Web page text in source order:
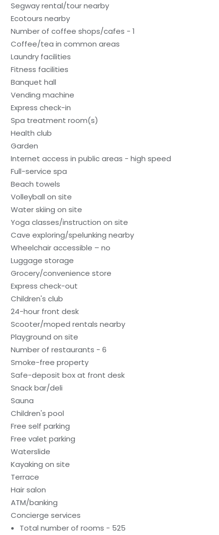
Segway rental/tour nearby
Ecotours nearby
Number of coffee shops/cafes - 1
Coffee/tea in common areas
Laundry facilities
Fitness facilities
Banquet hall
Vending machine
Express check-in
Spa treatment room(s)
Health club
Garden
Internet access in public areas - high speed
Full-service spa
Beach towels
Volleyball on site
Water skiing on site
Yoga classes/instruction on site
Cave exploring/spelunking nearby
Wheelchair accessible – no
Luggage storage
Grocery/convenience store
Express check-out
Children's club
24-hour front desk
Scooter/moped rentals nearby
Playground on site
Number of restaurants - 6
Smoke-free property
Safe-deposit box at front desk
Snack bar/deli
Sauna
Children's pool
Free self parking
Free valet parking
Waterslide
Kayaking on site
Terrace
Hair salon
ATM/banking
Concierge services
Total number of rooms - 525